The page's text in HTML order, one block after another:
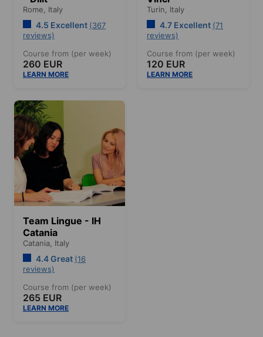
Rome, Italy
4.5 Excellent (367
reviews)
Course from (per week)
260 EUR
LEARN MORE
Turin, Italy
4.7 Excellent (71
reviews)
Course from (per week)
120 EUR
LEARN MORE
Team Lingue - IH
Catania
Catania, Italy
4.4 Great (16
reviews)
Course from (per week)
265 EUR
LEARN MORE